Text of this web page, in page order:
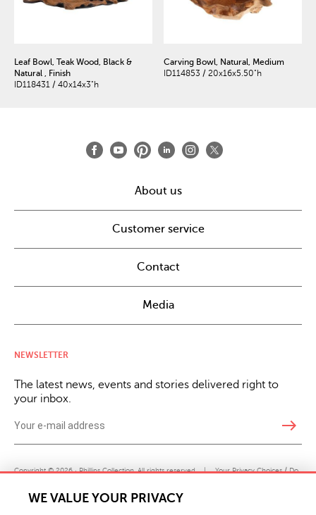
Leaf Bowl, Teak Wood, Black &
Natural , Finish
ID118431 / 40x14x3"h
Carving Bowl, Natural, Medium
ID114853 / 20x16x5.50"h
About us
Customer service
Contact
Media
NEWSLETTER
The latest news, events and stories delivered right to
your inbox.
east
Copyright © 2026 · Phillips Collection. All rights reserved. | Your Privacy Choices / Do
Not Sell or Share My Personal Information
WE VALUE YOUR PRIVACY